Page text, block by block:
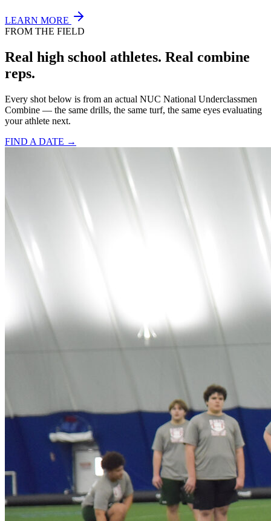
LEARN MORE
FROM THE FIELD
Real high school athletes. Real combine
reps.
Every shot below is from an actual NUC National Underclassmen
Combine — the same drills, the same turf, the same eyes evaluating
your athlete next.
FIND A DATE →